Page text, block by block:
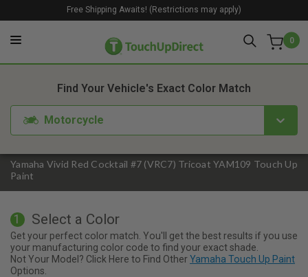
0
Free Shipping Awaits! (Restrictions may apply)
Yamaha Vivid Red Cocktail #7 (VRC7) Tricoat YAM109 Touch Up
Paint
Find Your Vehicle's Exact Color Match
Motorcycle
1. Color 2. Product
1 Select a Color
Get your perfect color match. You'll get the best results if you use
your manufacturing color code to find your exact shade.
Not Your Model? Click Here to Find OtherYamaha Touch Up Paint
Options.